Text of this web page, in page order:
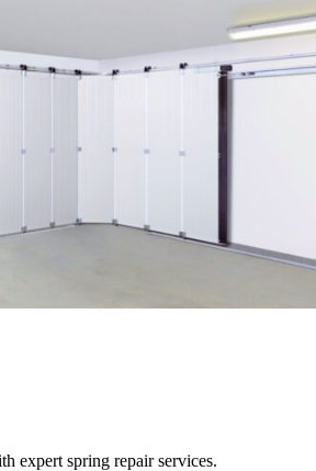
expert spring repair services.